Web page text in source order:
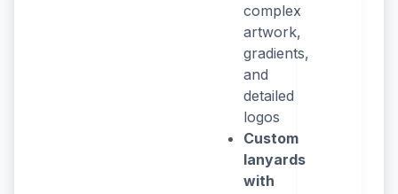
complex
artwork,
gradients,
and
detailed
logos
Custom
lanyards
with